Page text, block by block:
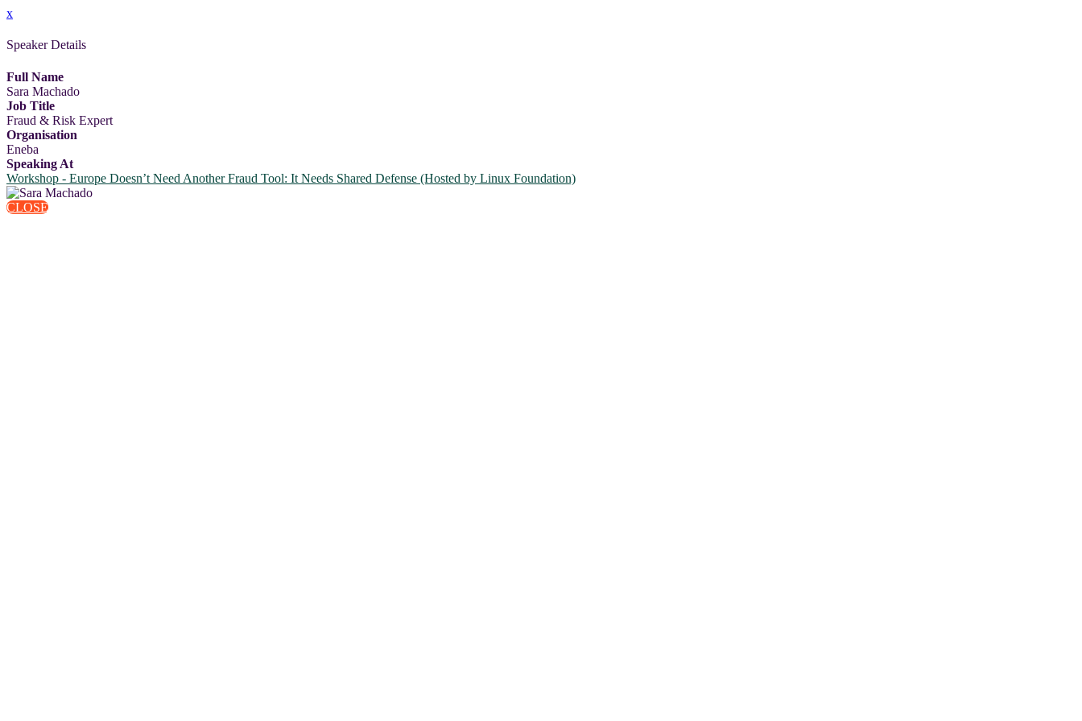
x
Speaker Details
Full Name
Sara Machado
Job Title
Fraud & Risk Expert
Organisation
Eneba
Speaking At
Workshop - Europe Doesn’t Need Another Fraud Tool: It Needs Shared Defense (Hosted by Linux Foundation)
CLOSE